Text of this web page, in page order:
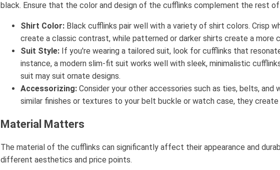
black. Ensure that the color and design of the cufflinks complement the rest
Shirt Color: Black cufflinks pair well with a variety of shirt colors. Crisp
create a classic contrast, while patterned or darker shirts create a more
Suit Style: If you're wearing a tailored suit, look for cufflinks that
instance, a modern slim-fit suit works well with sleek, minimalistic
suit may suit ornate designs.
Accessorizing: Consider your other accessories such as ties, belts, and
similar finishes or textures to your belt buckle or watch case, they create
Material Matters
The material of the cufflinks can significantly affect their appearance and
different aesthetics and price points.